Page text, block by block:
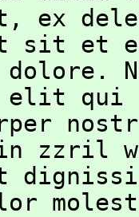
ex
sit et
dolore.
elit
zzril